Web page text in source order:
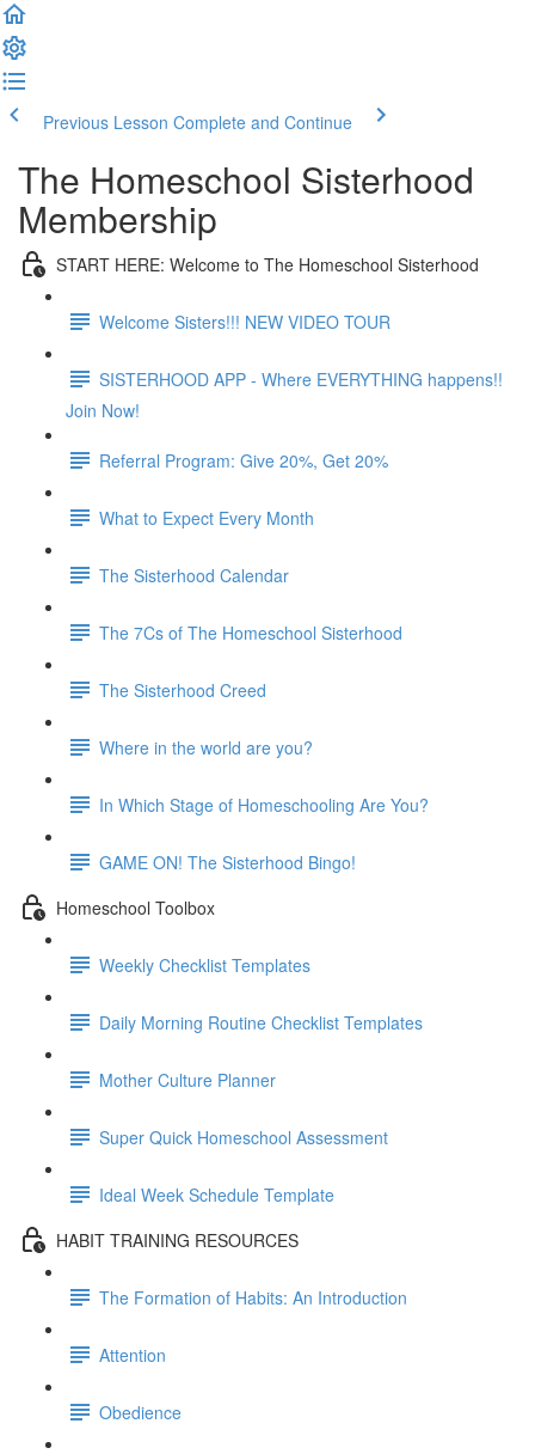
Previous Lesson Complete and Continue
The Homeschool Sisterhood
Membership
START HERE: Welcome to The Homeschool Sisterhood
Welcome Sisters!!! NEW VIDEO TOUR
SISTERHOOD APP - Where EVERYTHING happens!!
Join Now!
Referral Program: Give 20%, Get 20%
What to Expect Every Month
The Sisterhood Calendar
The 7Cs of The Homeschool Sisterhood
The Sisterhood Creed
Where in the world are you?
In Which Stage of Homeschooling Are You?
GAME ON! The Sisterhood Bingo!
Homeschool Toolbox
Weekly Checklist Templates
Daily Morning Routine Checklist Templates
Mother Culture Planner
Super Quick Homeschool Assessment
Ideal Week Schedule Template
HABIT TRAINING RESOURCES
The Formation of Habits: An Introduction
Attention
Obedience